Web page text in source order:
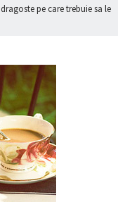
pe care trebuie sa le